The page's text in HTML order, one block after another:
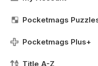
Pocketmags
Pocketmags Plus+
Title A-Z